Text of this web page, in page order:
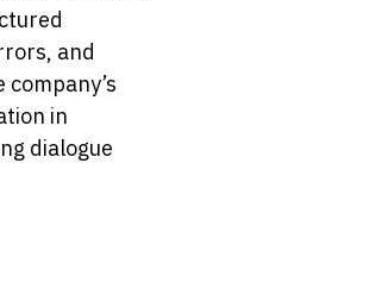
and
in
dialogue